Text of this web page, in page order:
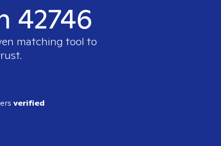
42746
matching tool to
verified